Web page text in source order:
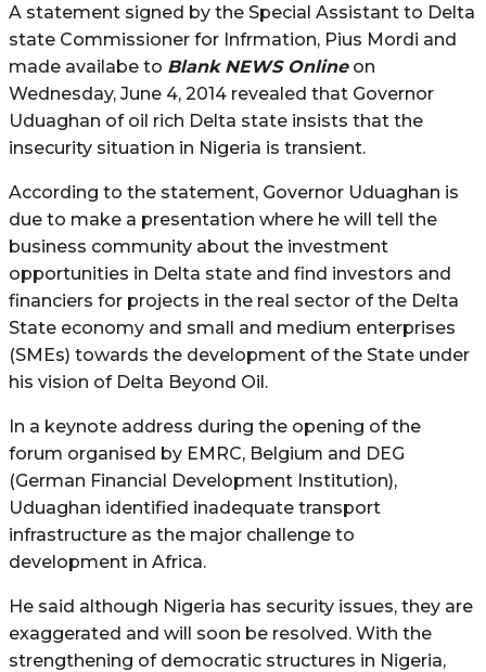
A statement signed by the Special Assistant to Delta
state Commissioner for Infrmation, Pius Mordi and
made availabe to Blank NEWS Onlineon
Wednesday, June 4, 2014 revealed that Governor
Uduaghan of oil rich Delta state insists that the
insecurity situation in Nigeria is transient.
According to the statement, Governor Uduaghan is
due to make a presentation where he will tell the
business community about the investment
opportunities in Delta state and find investors and
financiers for projects in the real sector of the Delta
State economy and small and medium enterprises
(SMEs) towards the development of the State under
his vision of Delta Beyond Oil.
In a keynote address during the opening of the
forum organised by EMRC, Belgium and DEG
(German Financial Development Institution),
Uduaghan identified inadequate transport
infrastructure as the major challenge to
development in Africa.
He said although Nigeria has security issues, they are
exaggerated and will soon be resolved. With the
strengthening of democratic structures in Nigeria,